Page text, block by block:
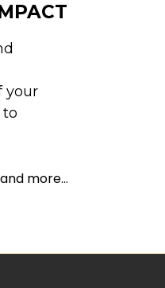
your
to
and more...